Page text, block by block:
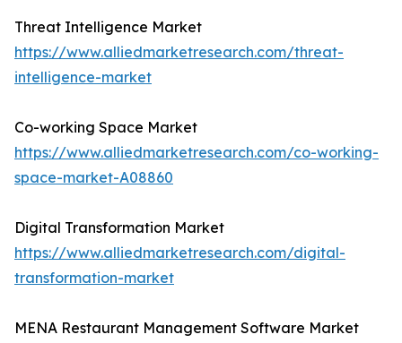
Threat Intelligence Market
https://www.alliedmarketresearch.com/threat-
intelligence-market
Co-working Space Market
https://www.alliedmarketresearch.com/co-working-
space-market-A08860
Digital Transformation Market
https://www.alliedmarketresearch.com/digital-
transformation-market
MENA Restaurant Management Software Market